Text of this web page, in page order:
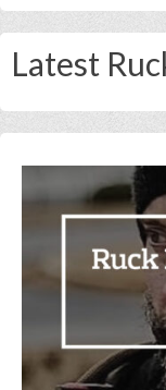
Latest